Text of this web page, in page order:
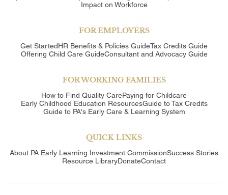
Impact on Workforce
FOR EMPLOYERS
Get StartedHR Benefits & Policies GuideTax Credits Guide
Offering Child Care GuideConsultant and Advocacy Guide
FOR WORKING FAMILIES
How to Find Quality CarePaying for Childcare
Early Childhood Education ResourcesGuide to Tax Credits
Guide to PA's Early Care & Learning System
QUICK LINKS
About PA Early Learning Investment CommissionSuccess Stories
Resource LibraryDonateContact